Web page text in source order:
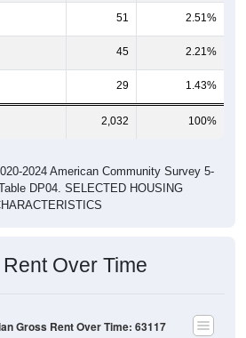
51 2.51%
45 2.21%
29 1.43%
2,032 100%
2024 American Community Survey 5-
DP04. SELECTED HOUSING
Over Time
Gross Rent Over Time: 63117